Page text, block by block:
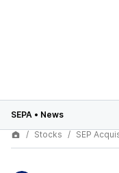
SEPA • News
Stocks
SEP